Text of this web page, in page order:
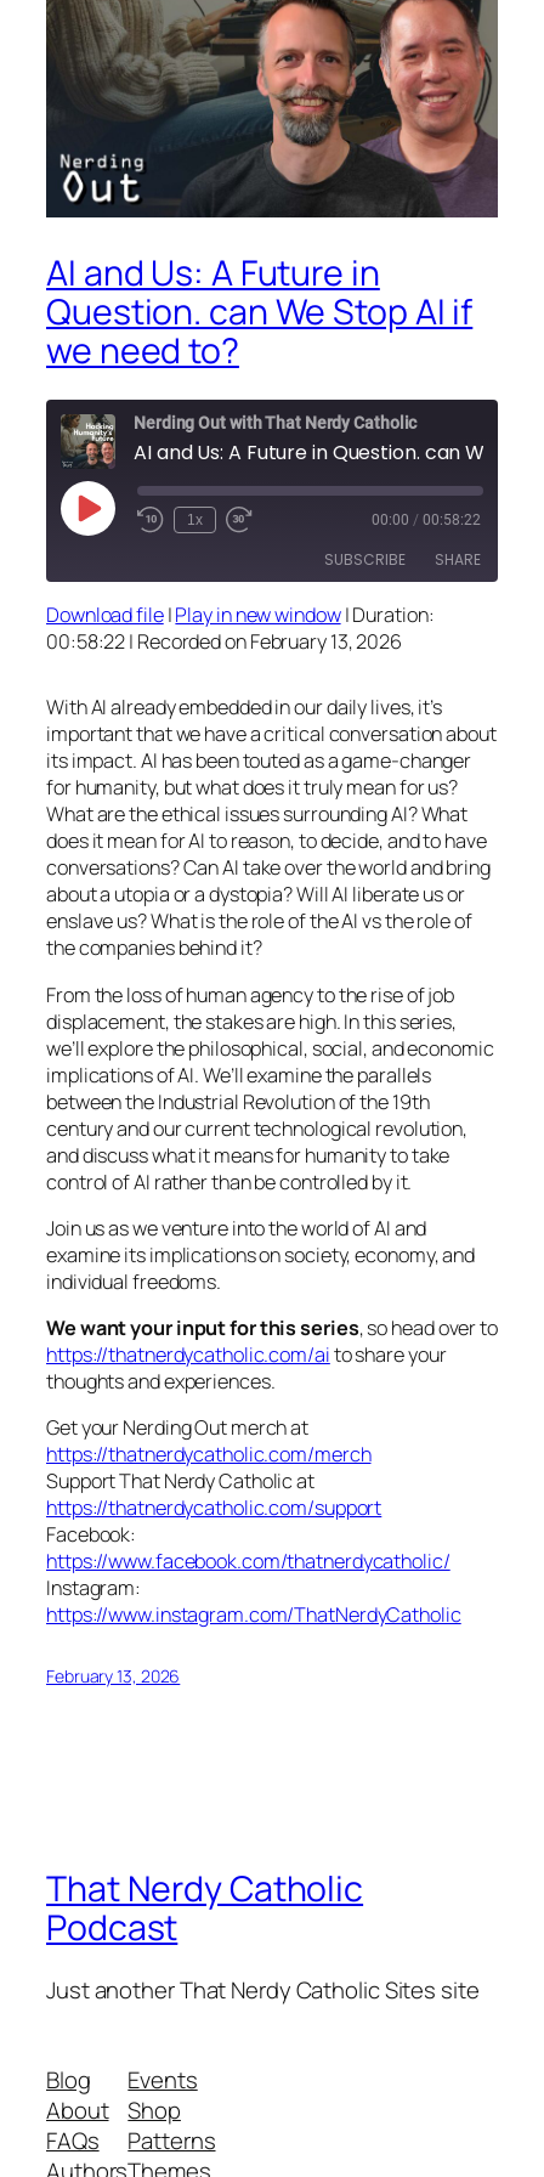
AI and Us: A Future in
Question. can We Stop AI if
we need to?
Nerding Out with That Nerdy Catholic
Play
Episode
1x 00:00 / 00:58:22
SUBSCRIBE SHARE
RSS FEED
SHARE
EMBED
Download file|Play in new window|Duration:
00:58:22| Recorded on February 13, 2026
With AI already embedded in our daily lives, it’s
important that we have a critical conversation about
its impact. AI has been touted as a game-changer
for humanity, but what does it truly mean for us?
What are the ethical issues surrounding AI? What
does it mean for AI to reason, to decide, and to have
conversations? Can AI take over the world and bring
about a utopia or a dystopia? Will AI liberate us or
enslave us? What is the role of the AI vs the role of
the companies behind it?
From the loss of human agency to the rise of job
displacement, the stakes are high. In this series,
we’ll explore the philosophical, social, and economic
implications of AI. We’ll examine the parallels
between the Industrial Revolution of the 19th
century and our current technological revolution,
and discuss what it means for humanity to take
control of AI rather than be controlled by it.
Join us as we venture into the world of AI and
examine its implications on society, economy, and
individual freedoms.
We want your input for this series, so head over to
https://thatnerdycatholic.com/aito share your
thoughts and experiences.
Get your Nerding Out merch at
https://thatnerdycatholic.com/merch
Support That Nerdy Catholic at
https://thatnerdycatholic.com/support
Facebook:
https://www.facebook.com/thatnerdycatholic/
Instagram:
https://www.instagram.com/ThatNerdyCatholic
February 13, 2026
That Nerdy Catholic
Podcast
Just another That Nerdy Catholic Sites site
Blog
About
FAQs
Authors
Events
Shop
Patterns
Themes